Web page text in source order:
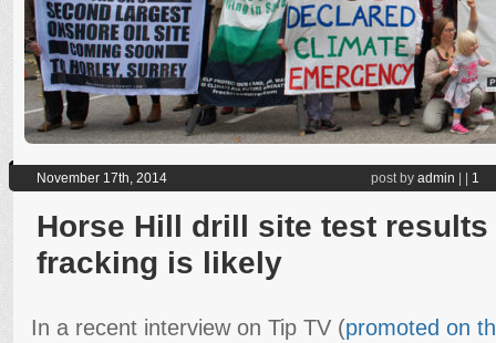
November 17th, 2014 post by admin 1
Horse Hill drill site test
fracking is likely
In a recent interview on Tip TV (promoted on